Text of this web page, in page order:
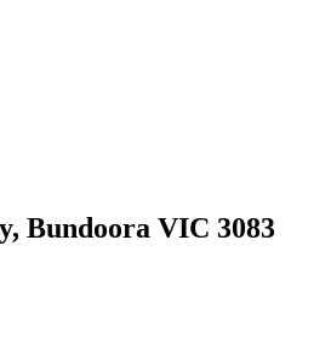
Bundoora VIC 3083